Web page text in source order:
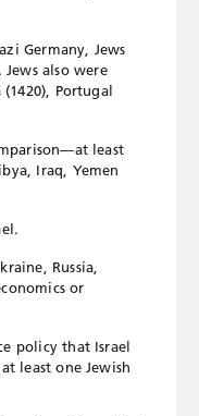
Germany, Jews
also were
Portugal
least
Iraq, Yemen
Russia,
or
policy that Israel
least one Jewish